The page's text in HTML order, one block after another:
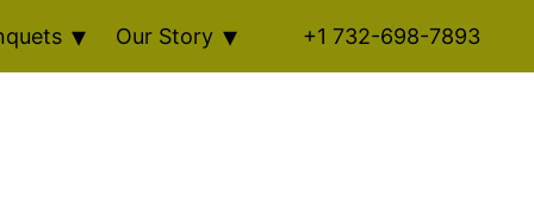
Our Story +1 732-698-7893